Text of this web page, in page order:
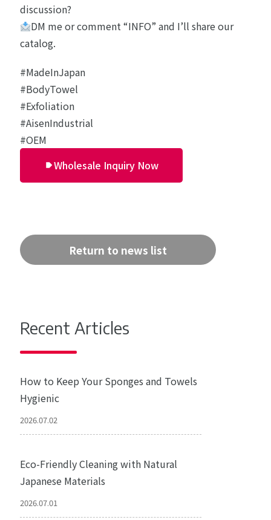
discussion?
DM me or comment “INFO” and I’ll share our
catalog.
#MadeInJapan
#BodyTowel
#Exfoliation
#AisenIndustrial
#OEM
Wholesale Inquiry Now
Return to news list
Recent Articles
How to Keep Your Sponges and Towels
Hygienic
2026.07.02
Eco-Friendly Cleaning with Natural
Japanese Materials
2026.07.01